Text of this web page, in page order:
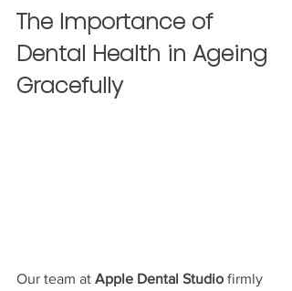
The Importance of
Dental Health in Ageing
Gracefully
Our team at Apple Dental Studio firmly